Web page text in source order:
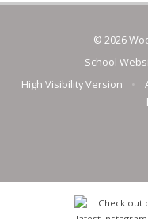
© 2026
School
High Visibility Version